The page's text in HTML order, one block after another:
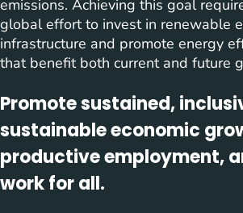
emissions. Achieving this goal
global effort to invest in renewable
infrastructure and promote energy
that benefit both current and future
Promote sustained,
sustainable economic
productive employment,
work for all.